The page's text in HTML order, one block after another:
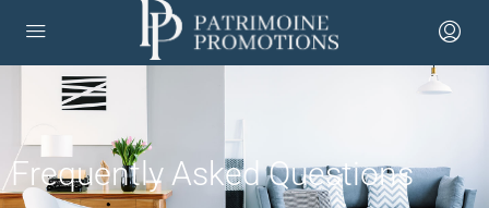
Frequently Asked Questions